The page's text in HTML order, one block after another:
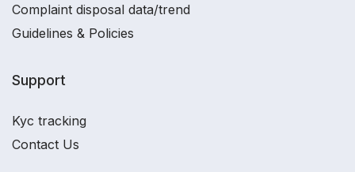
Complaint disposal data/trend
Guidelines & Policies
Support
Kyc tracking
Contact Us